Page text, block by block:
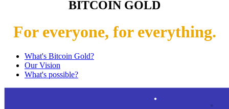
BITCOIN GOLD
For everyone, for everything.
What's Bitcoin Gold?
Our Vision
What's possible?